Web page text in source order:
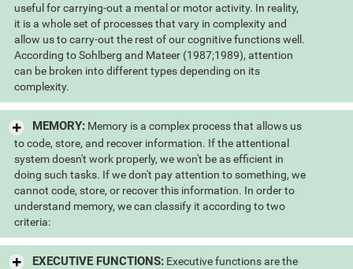
useful for carrying-out a mental or motor activity. In reality,
it is a whole set of processes that vary in complexity and
allow us to carry-out the rest of our cognitive functions well.
According to Sohlberg and Mateer (1987;1989), attention
can be broken into different types depending on its
complexity.
MEMORY:Memory is a complex process that allows us
to code, store, and recover information. If the attentional
system doesn't work properly, we won't be as efficient in
doing such tasks. If we don't pay attention to something, we
cannot code, store, or recover this information. In order to
understand memory, we can classify it according to two
criteria:
EXECUTIVE FUNCTIONS:Executive functions are the